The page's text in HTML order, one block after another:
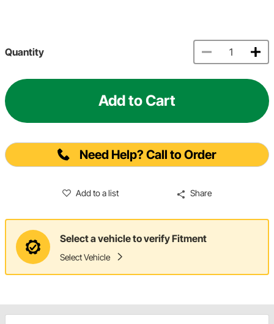
Quantity
Add to Cart
Need Help? Call to Order
Add to a list Share
Select a vehicle to verify Fitment
Select Vehicle